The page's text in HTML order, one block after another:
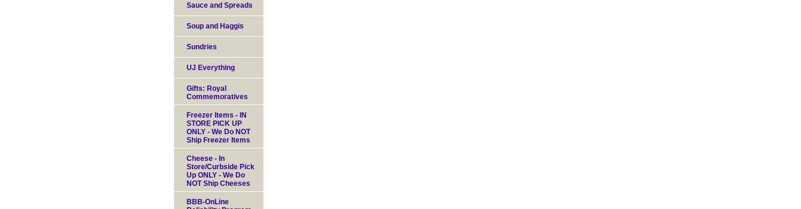
Sauce and Spreads
Soup and Haggis
Sundries
UJ Everything
Gifts: Royal
Commemoratives
Freezer Items - IN
STORE PICK UP
ONLY - We Do NOT
Ship Freezer Items
Cheese - In
Store/Curbside Pick
Up ONLY - We Do
NOT Ship Cheeses
BBB-OnLine